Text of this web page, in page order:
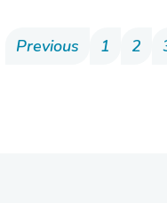
Previous 1 2